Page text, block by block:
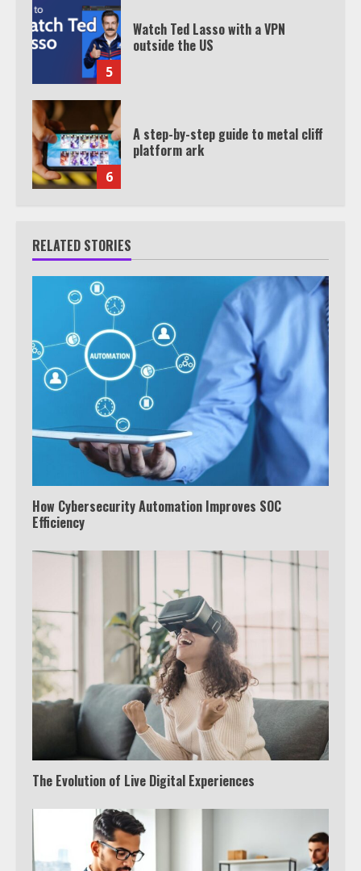
5
Watch Ted Lasso with a VPN
outside the US
6
A step-by-step guide to metal cliff
platform ark
RELATED STORIES
How Cybersecurity Automation Improves SOC
Efficiency
The Evolution of Live Digital Experiences